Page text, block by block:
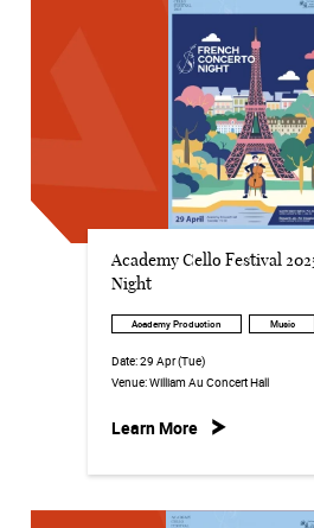
Academy Cello Festival
Night
Academy Production Music
Date:29 Apr (Tue)
Venue:William Au Concert Hall
Learn More